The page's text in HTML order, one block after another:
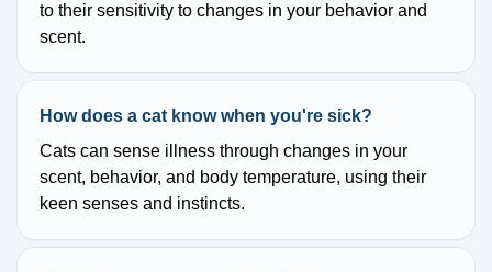
to their sensitivity to changes in your behavior and
scent.
How does a cat know when you're sick?
Cats can sense illness through changes in your
scent, behavior, and body temperature, using their
keen senses and instincts.